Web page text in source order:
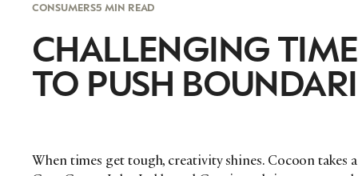
CONSUMERS5 MIN READ
CHALLENGING
TO PUSH
When times get tough, creativity shines. Cocoon takes